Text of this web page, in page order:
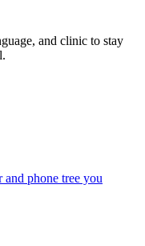
and clinic to stay
phone tree you